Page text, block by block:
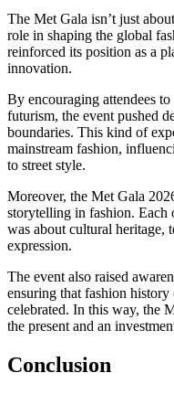
The Met Gala isn’t just
role in shaping the global
reinforced its position as a
innovation.
By encouraging attendees
futurism, the event pushed
boundaries. This kind of
mainstream fashion,
to street style.
Moreover, the Met Gala
storytelling in fashion. Each
was about cultural heritage,
expression.
The event also raised
ensuring that fashion history
celebrated. In this way, the
the present and an
Conclusion